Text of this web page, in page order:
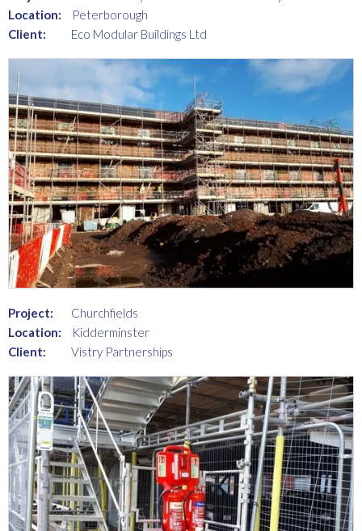
Location:
Peterborough
Client:
Eco Modular Buildings Ltd
Project:
Churchfields
Location:
Kidderminster
Client:
Vistry Partnerships